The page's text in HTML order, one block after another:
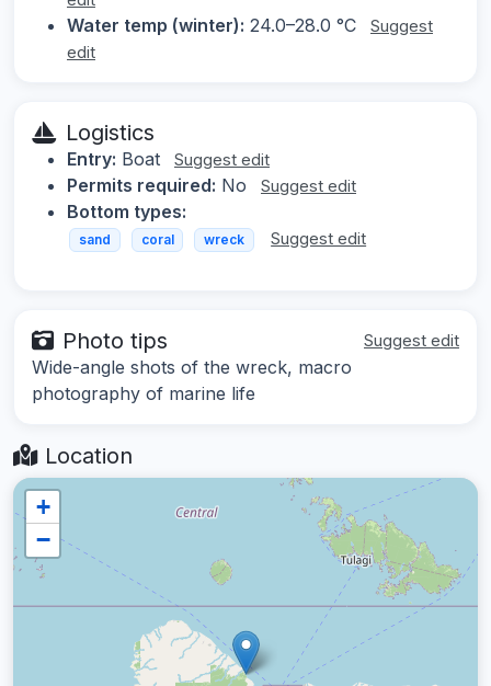
Water temp (winter): 24.0–28.0 °C
Suggest
edit
Logistics
Entry: Boat Suggest edit
Permits required: No Suggest edit
Bottom types:
sand coral wreck Suggest edit
Photo tips Suggest edit
Wide-angle shots of the wreck, macro
photography of marine life
Location
+
−